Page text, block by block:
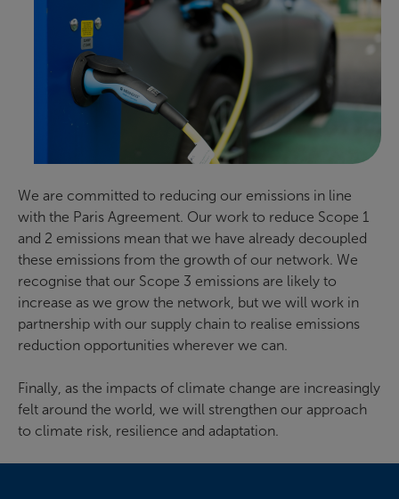
We are committed to reducing our emissions in line
with the Paris Agreement. Our work to reduce Scope 1
and 2 emissions mean that we have already decoupled
these emissions from the growth of our network. We
recognise that our Scope 3 emissions are likely to
increase as we grow the network, but we will work in
partnership with our supply chain to realise emissions
reduction opportunities wherever we can.
Finally, as the impacts of climate change are increasingly
felt around the world, we will strengthen our approach
to climate risk, resilience and adaptation.